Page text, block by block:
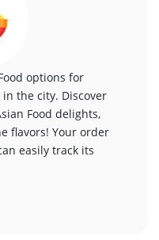
options for
the city. Discover
Food delights,
flavors! Your order
easily track its